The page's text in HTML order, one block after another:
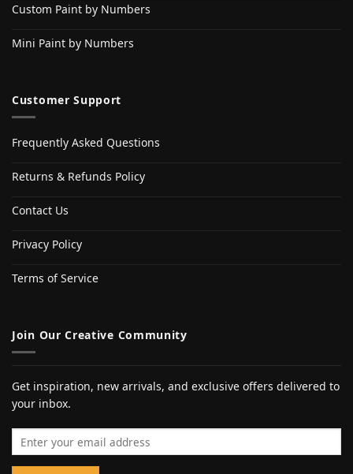
Custom Paint by Numbers
Mini Paint by Numbers
Customer Support
Frequently Asked Questions
Returns & Refunds Policy
Contact Us
Privacy Policy
Terms of Service
Join Our Creative Community
Get inspiration, new arrivals, and exclusive offers delivered to
your inbox.